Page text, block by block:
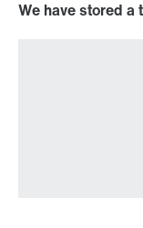
We have stored a